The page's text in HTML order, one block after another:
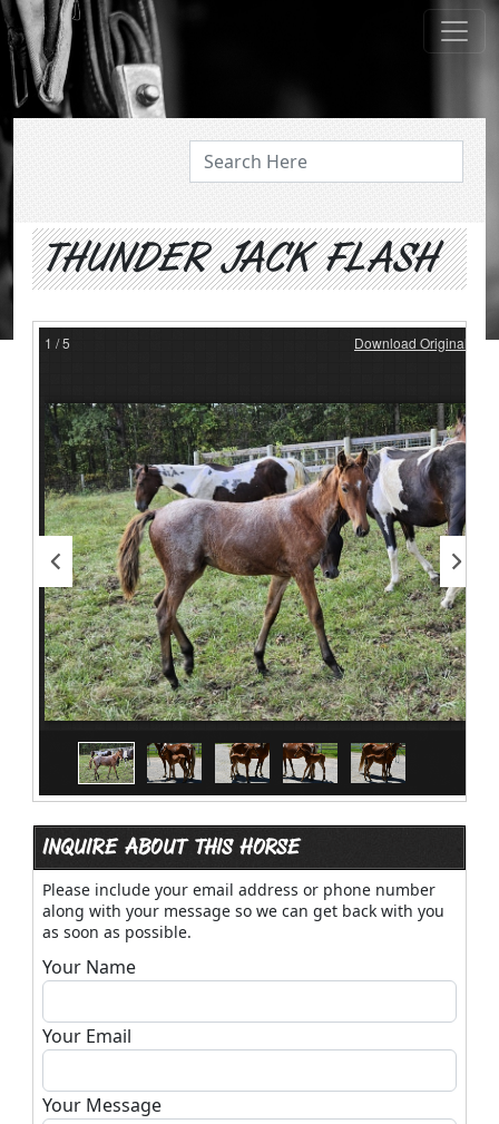
ABOUT US
THUNDER JACK FLASH
1 /5 Download Original
INQUIRE ABOUT THIS HORSE
Please include your email address or phone number
along with your message so we can get back with you
as soon as possible.
Your Name
Your Email
Your Message